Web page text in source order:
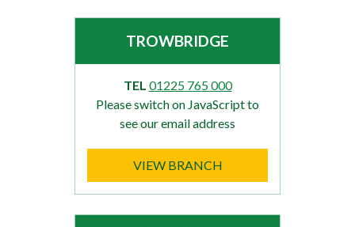
TROWBRIDGE
TEL 01225 765 000
Please switch on JavaScript to
see our email address
VIEW BRANCH